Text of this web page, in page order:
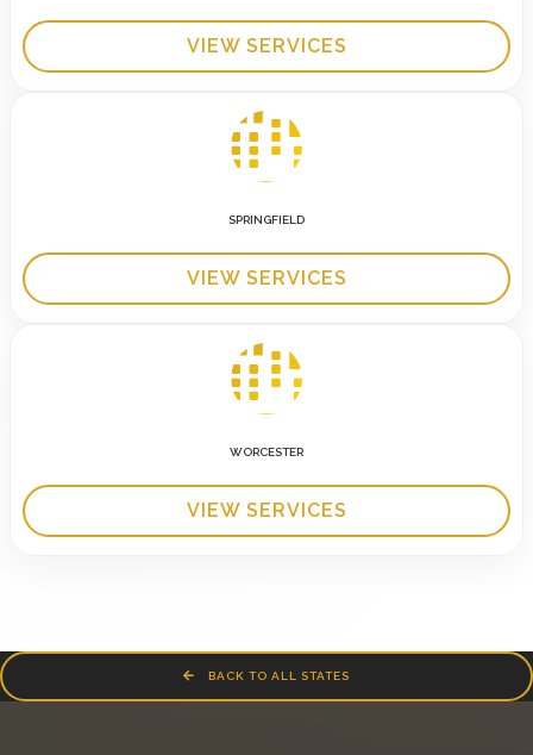
VIEW SERVICES
SPRINGFIELD
VIEW SERVICES
WORCESTER
VIEW SERVICES
BACK TO ALL STATES